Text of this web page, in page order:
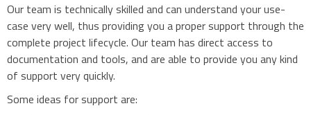
Our team is technically skilled and can understand your use-
case very well, thus providing you a proper support through the
complete project lifecycle. Our team has direct access to
documentation and tools, and are able to provide you any kind
of support very quickly.
Some ideas for support are: